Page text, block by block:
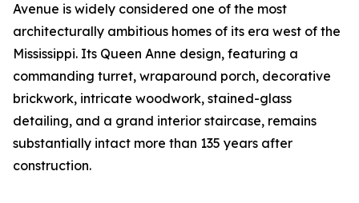
Avenue is widely considered one of the most
architecturally ambitious homes of its era west of the
Mississippi. Its Queen Anne design, featuring a
commanding turret, wraparound porch, decorative
brickwork, intricate woodwork, stained-glass
detailing, and a grand interior staircase, remains
substantially intact more than 135 years after
construction.